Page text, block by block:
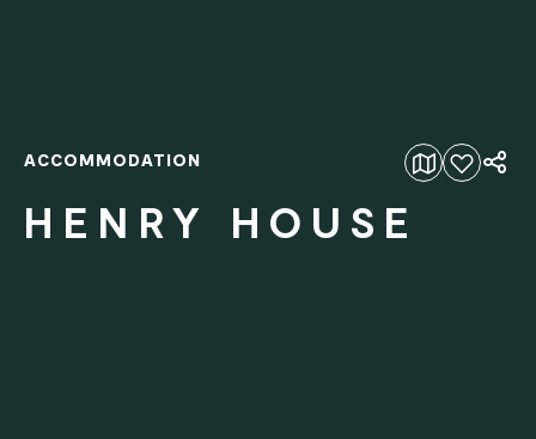
Add to favourites
ACCOMMODATION
HENRY HOUSE